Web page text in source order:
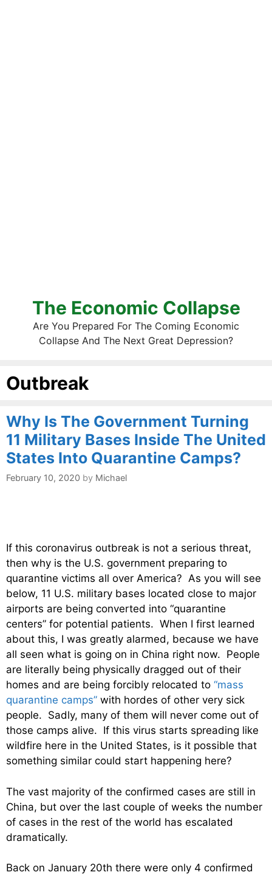
The Economic Collapse
Are You Prepared For The Coming Economic
Collapse And The Next Great Depression?
Outbreak
Why Is The Government Turning
11 Military Bases Inside The United
States Into Quarantine Camps?
February 10, 2020 by Michael
If this coronavirus outbreak is not a serious threat,
then why is the U.S. government preparing to
quarantine victims all over America? As you will see
below, 11 U.S. military bases located close to major
airports are being converted into “quarantine
centers” for potential patients. When I first learned
about this, I was greatly alarmed, because we have
all seen what is going on in China right now. People
are literally being physically dragged out of their
homes and are being forcibly relocated to “mass
quarantine camps” with hordes of other very sick
people. Sadly, many of them will never come out of
those camps alive. If this virus starts spreading like
wildfire here in the United States, is it possible that
something similar could start happening here?
The vast majority of the confirmed cases are still in
China, but over the last couple of weeks the number
of cases in the rest of the world has escalated
dramatically.
Back on January 20th there were only 4 confirmed